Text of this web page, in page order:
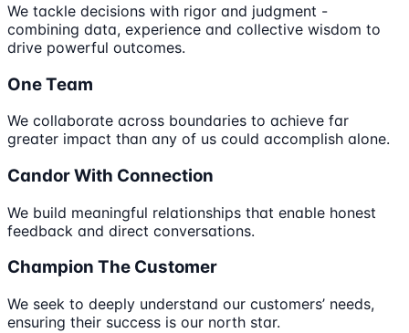
We tackle decisions with rigor and judgment -
combining data, experience and collective wisdom to
drive powerful outcomes.
One Team
We collaborate across boundaries to achieve far
greater impact than any of us could accomplish alone.
Candor With Connection
We build meaningful relationships that enable honest
feedback and direct conversations.
Champion The Customer
We seek to deeply understand our customers’ needs,
ensuring their success is our north star.